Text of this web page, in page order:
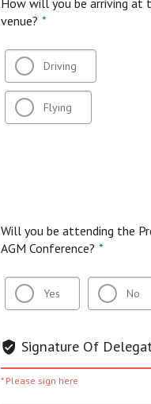
How will you be arriving at
venue? *
Driving
Flying
Will you be attending the
AGM Conference? *
Yes No
Signature Of
* Please sign here